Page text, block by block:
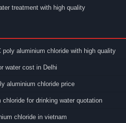
treatment with high quality
poly aluminium chloride with high quality
water cost in Delhi
aluminium chloride price
for drinking water quotation
chloride in vietnam